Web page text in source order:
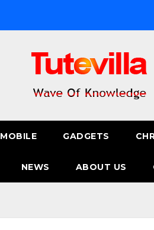
MOBILE GADGETS
NEWS ABOUT US